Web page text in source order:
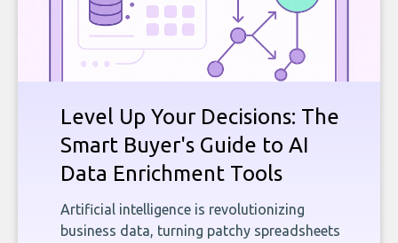
Level Up Your Decisions: The
Smart Buyer's Guide to AI
Data Enrichment Tools
Artificial intelligence is revolutionizing
business data, turning patchy spreadsheets